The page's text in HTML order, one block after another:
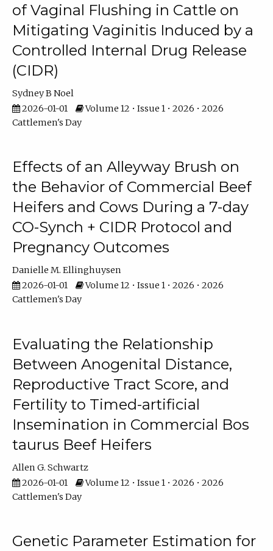
of Vaginal Flushing in Cattle on
Mitigating Vaginitis Induced by a
Controlled Internal Drug Release
(CIDR)
Sydney B Noel
2026-01-01
Volume 12 • Issue 1 • 2026 • 2026
Cattlemen's Day
Effects of an Alleyway Brush on
the Behavior of Commercial Beef
Heifers and Cows During a 7-day
CO-Synch + CIDR Protocol and
Pregnancy Outcomes
Danielle M. Ellinghuysen
2026-01-01
Volume 12 • Issue 1 • 2026 • 2026
Cattlemen's Day
Evaluating the Relationship
Between Anogenital Distance,
Reproductive Tract Score, and
Fertility to Timed-artificial
Insemination in Commercial Bos
taurus Beef Heifers
Allen G. Schwartz
2026-01-01
Volume 12 • Issue 1 • 2026 • 2026
Cattlemen's Day
Genetic Parameter Estimation for